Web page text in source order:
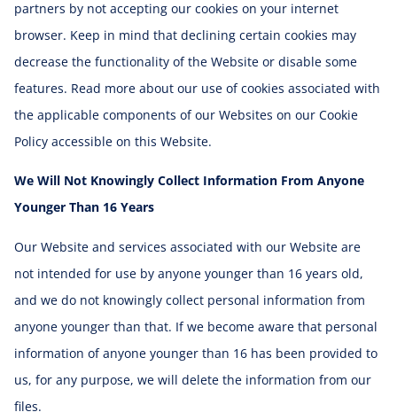
partners by not accepting our cookies on your internet
browser. Keep in mind that declining certain cookies may
decrease the functionality of the Website or disable some
features. Read more about our use of cookies associated with
the applicable components of our Websites on our Cookie
Policy accessible on this Website.
We Will Not Knowingly Collect Information From Anyone
Younger Than 16 Years
Our Website and services associated with our Website are
not intended for use by anyone younger than 16 years old,
and we do not knowingly collect personal information from
anyone younger than that. If we become aware that personal
information of anyone younger than 16 has been provided to
us, for any purpose, we will delete the information from our
files.